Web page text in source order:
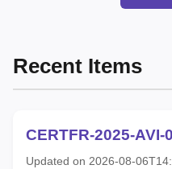
Recent Items
CERTFR-2025-AVI-
Updated on 2026-08-